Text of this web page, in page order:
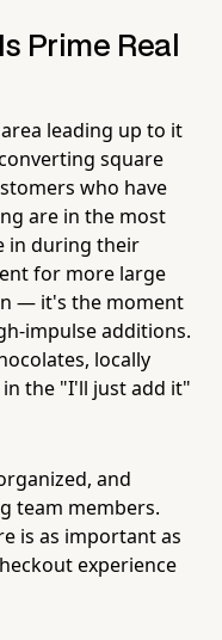
Prime Real
leading up to it
square
who have
are in the most
in during their
for more large
— it's the moment
impulse additions.
locally
the "I'll just add it"
and
team members.
is as important as
experience